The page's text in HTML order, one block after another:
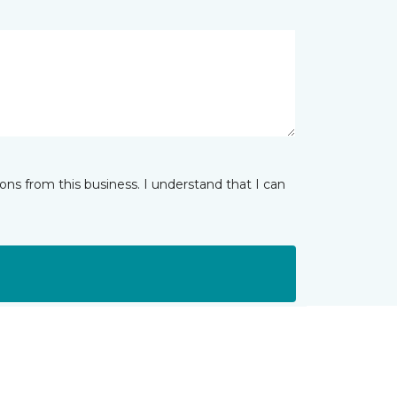
from this business. I understand that I can